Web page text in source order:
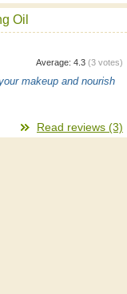
Oil
Average: 4.3 (3 votes)
makeup and nourish
Read reviews (3)